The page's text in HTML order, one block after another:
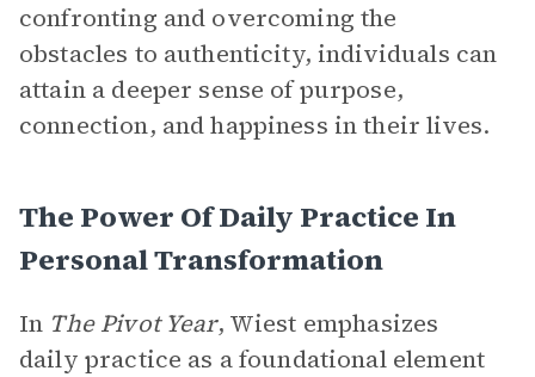
confronting and overcoming the
obstacles to authenticity, individuals can
attain a deeper sense of purpose,
connection, and happiness in their lives.
The Power Of Daily Practice In
Personal Transformation
In The Pivot Year, Wiest emphasizes
daily practice as a foundational element